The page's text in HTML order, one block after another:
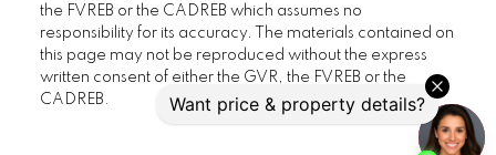
the FVREB or the CADREB which assumes no
responsibility for its accuracy. The materials contained on
this page may not be reproduced without the express
written consent of either the GVR, the FVREB or the
CADREB.